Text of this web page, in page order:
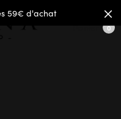
59€ d'achat
0